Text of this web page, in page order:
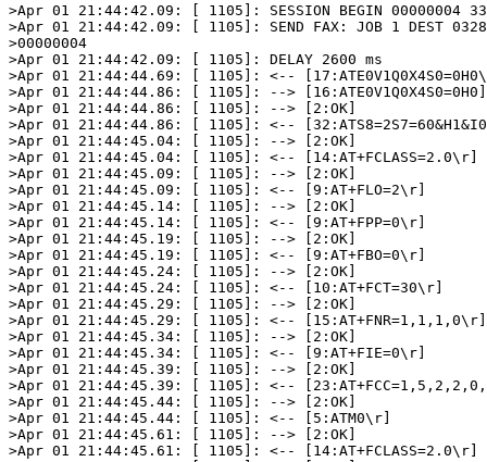
>Apr 01 21:44:42.09: [ 1105]: SESSION BEGIN 00000004
>Apr 01 21:44:42.09: [ 1105]: SEND FAX: JOB 1 DEST
>00000004
>Apr 01 21:44:42.09: [ 1105]: DELAY 2600 ms
>Apr 01 21:44:44.69: [ 1105]: <--
>Apr 01 21:44:44.86: [ 1105]: --> [16:ATE0V1Q0X4S0=0H0]
>Apr 01 21:44:44.86: [ 1105]: --> [2:OK]
>Apr 01 21:44:44.86: [ 1105]: <--
>Apr 01 21:44:45.04: [ 1105]: --> [2:OK]
>Apr 01 21:44:45.04: [ 1105]: <-- [14:AT+FCLASS=2.0\r]
>Apr 01 21:44:45.09: [ 1105]: --> [2:OK]
>Apr 01 21:44:45.09: [ 1105]: <-- [9:AT+FLO=2\r]
>Apr 01 21:44:45.14: [ 1105]: --> [2:OK]
>Apr 01 21:44:45.14: [ 1105]: <-- [9:AT+FPP=0\r]
>Apr 01 21:44:45.19: [ 1105]: --> [2:OK]
>Apr 01 21:44:45.19: [ 1105]: <-- [9:AT+FBO=0\r]
>Apr 01 21:44:45.24: [ 1105]: --> [2:OK]
>Apr 01 21:44:45.24: [ 1105]: <-- [10:AT+FCT=30\r]
>Apr 01 21:44:45.29: [ 1105]: --> [2:OK]
>Apr 01 21:44:45.29: [ 1105]: <-- [15:AT+FNR=1,1,1,0\r]
>Apr 01 21:44:45.34: [ 1105]: --> [2:OK]
>Apr 01 21:44:45.34: [ 1105]: <-- [9:AT+FIE=0\r]
>Apr 01 21:44:45.39: [ 1105]: --> [2:OK]
>Apr 01 21:44:45.39: [ 1105]: <--
>Apr 01 21:44:45.44: [ 1105]: --> [2:OK]
>Apr 01 21:44:45.44: [ 1105]: <-- [5:ATM0\r]
>Apr 01 21:44:45.61: [ 1105]: --> [2:OK]
>Apr 01 21:44:45.61: [ 1105]: <-- [14:AT+FCLASS=2.0\r]